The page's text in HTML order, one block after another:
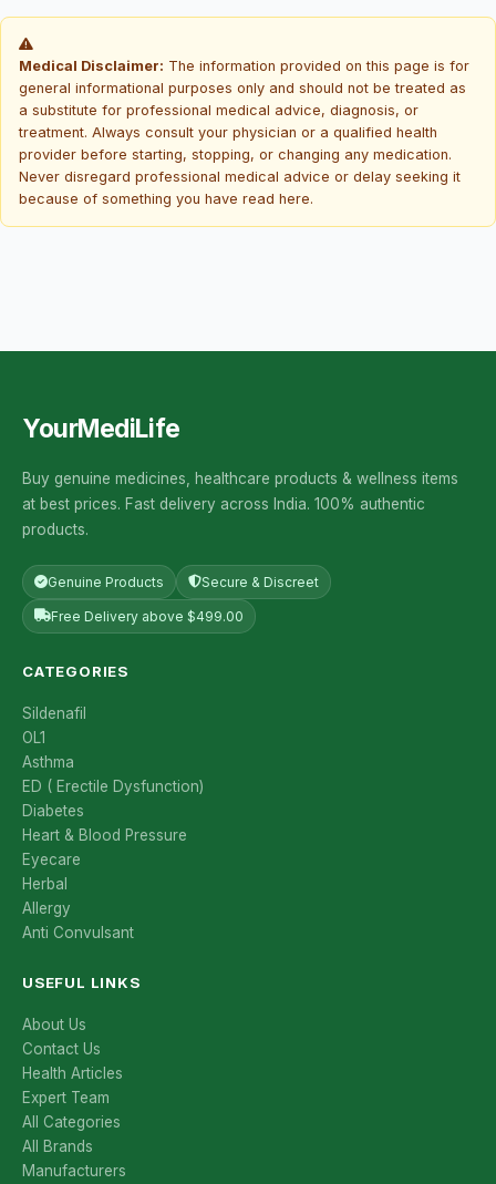
Medical Disclaimer: The information provided on this page is for
general informational purposes only and should not be treated as
a substitute for professional medical advice, diagnosis, or
treatment. Always consult your physician or a qualified health
provider before starting, stopping, or changing any medication.
Never disregard professional medical advice or delay seeking it
because of something you have read here.
YourMediLife
Buy genuine medicines, healthcare products & wellness items
at best prices. Fast delivery across India. 100% authentic
products.
Genuine Products Secure & Discreet
Free Delivery above $499.00
CATEGORIES
Sildenafil
OL1
Asthma
ED ( Erectile Dysfunction)
Diabetes
Heart & Blood Pressure
Eyecare
Herbal
Allergy
Anti Convulsant
USEFUL LINKS
About Us
Contact Us
Health Articles
Expert Team
All Categories
All Brands
Manufacturers